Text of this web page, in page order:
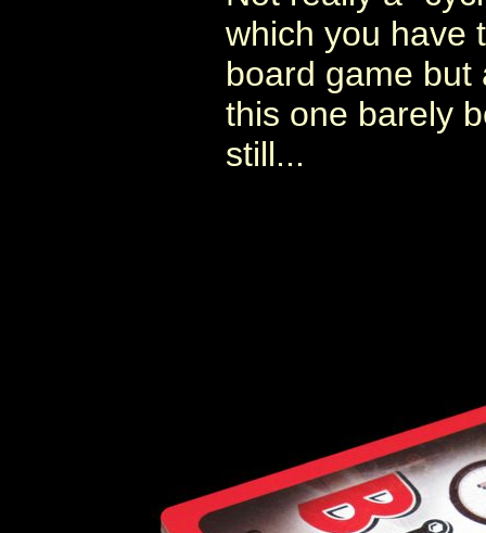
which you have
board game but
this one barely
still...